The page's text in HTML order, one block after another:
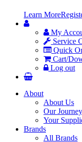
Learn More
My
Service
Quick
Cart/
Log out
About
About Us
Our Journey
Your
Brands
All Brands